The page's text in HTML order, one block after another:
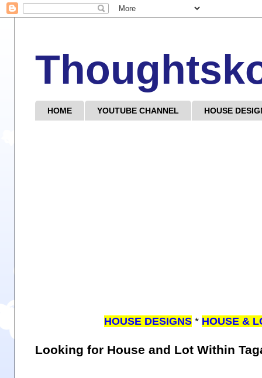
HOME YOUTUBE CHANNEL HOUSE
HOUSE DESIGNS * HOUSE &
Looking for House and Lot Within